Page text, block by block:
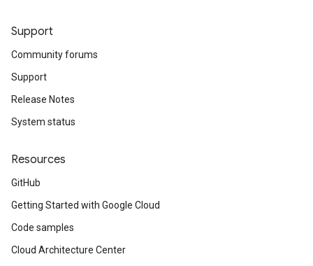
Support
Community forums
Support
Release Notes
System status
Resources
GitHub
Getting Started with Google Cloud
Code samples
Cloud Architecture Center